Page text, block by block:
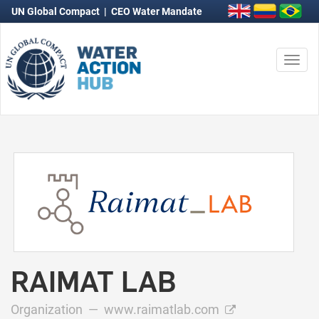
UN Global Compact | CEO Water Mandate
RAIMAT LAB
Organization — www.raimatlab.com